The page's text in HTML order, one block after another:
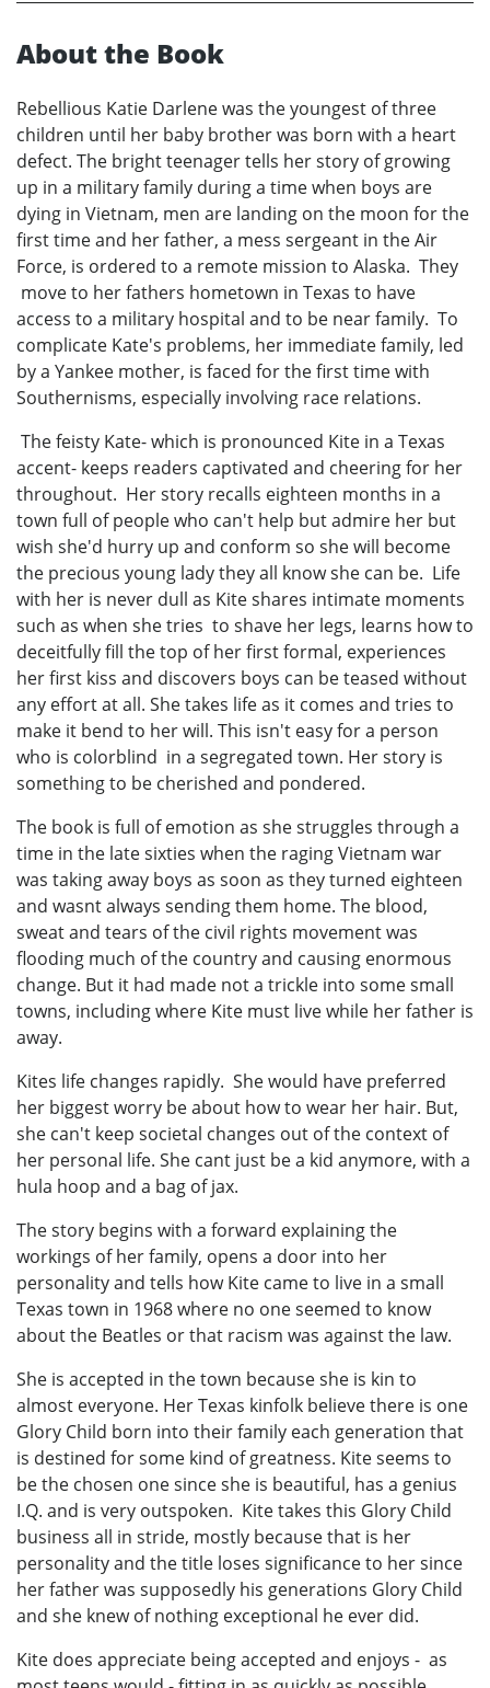
About the Book
Rebellious Katie Darlene was the youngest of three
children until her baby brother was born with a heart
defect. The bright teenager tells her story of growing
up in a military family during a time when boys are
dying in Vietnam, men are landing on the moon for the
first time and her father, a mess sergeant in the Air
Force, is ordered to a remote mission to Alaska. They
move to her fathers hometown in Texas to have
access to a military hospital and to be near family. To
complicate Kate's problems, her immediate family, led
by a Yankee mother, is faced for the first time with
Southernisms, especially involving race relations.
The feisty Kate- which is pronounced Kite in a Texas
accent- keeps readers captivated and cheering for her
throughout. Her story recalls eighteen months in a
town full of people who can't help but admire her but
wish she'd hurry up and conform so she will become
the precious young lady they all know she can be. Life
with her is never dull as Kite shares intimate moments
such as when she tries to shave her legs, learns how to
deceitfully fill the top of her first formal, experiences
her first kiss and discovers boys can be teased without
any effort at all. She takes life as it comes and tries to
make it bend to her will. This isn't easy for a person
who is colorblind in a segregated town. Her story is
something to be cherished and pondered.
The book is full of emotion as she struggles through a
time in the late sixties when the raging Vietnam war
was taking away boys as soon as they turned eighteen
and wasnt always sending them home. The blood,
sweat and tears of the civil rights movement was
flooding much of the country and causing enormous
change. But it had made not a trickle into some small
towns, including where Kite must live while her father is
away.
Kites life changes rapidly. She would have preferred
her biggest worry be about how to wear her hair. But,
she can't keep societal changes out of the context of
her personal life. She cant just be a kid anymore, with a
hula hoop and a bag of jax.
The story begins with a forward explaining the
workings of her family, opens a door into her
personality and tells how Kite came to live in a small
Texas town in 1968 where no one seemed to know
about the Beatles or that racism was against the law.
She is accepted in the town because she is kin to
almost everyone. Her Texas kinfolk believe there is one
Glory Child born into their family each generation that
is destined for some kind of greatness. Kite seems to
be the chosen one since she is beautiful, has a genius
I.Q. and is very outspoken. Kite takes this Glory Child
business all in stride, mostly because that is her
personality and the title loses significance to her since
her father was supposedly his generations Glory Child
and she knew of nothing exceptional he ever did.
Kite does appreciate being accepted and enjoys - as